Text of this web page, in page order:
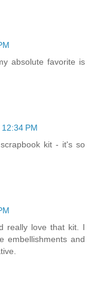
absolute favorite is
PM
kit - it's so
really love that kit. I
embellishments and